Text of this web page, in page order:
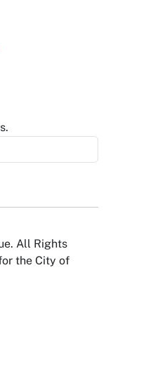
All Rights
the City of